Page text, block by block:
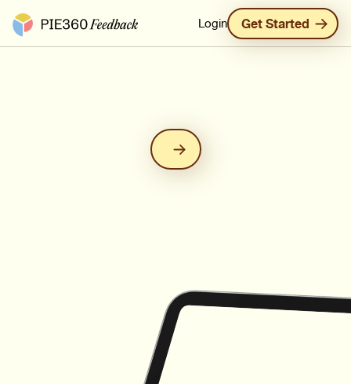
Pie360 Feedback - Homepage Login Get Started